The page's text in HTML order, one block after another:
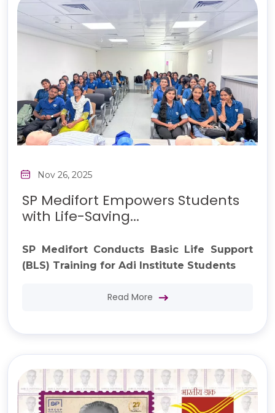
Nov 26, 2025
SP Medifort Empowers Students
with Life-Saving...
SP Medifort Conducts Basic Life Support
(BLS) Training for Adi Institute Students
Read More